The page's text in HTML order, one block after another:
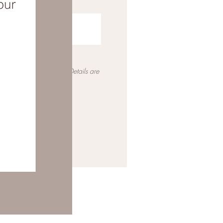
email with a quote. Details are
the full pricing.*